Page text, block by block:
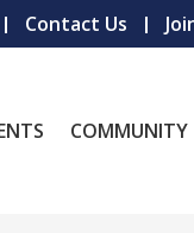
Contact Us
COMMUNITY